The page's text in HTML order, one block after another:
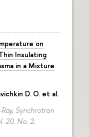
on
Insulating
in a Mixture
D. O. et al.
Synchrotron
20. No. 2.